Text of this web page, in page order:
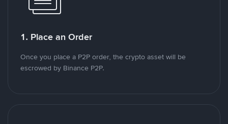
1. Place an Order
Once you place a P2P order, the crypto asset will be
escrowed by Binance P2P.